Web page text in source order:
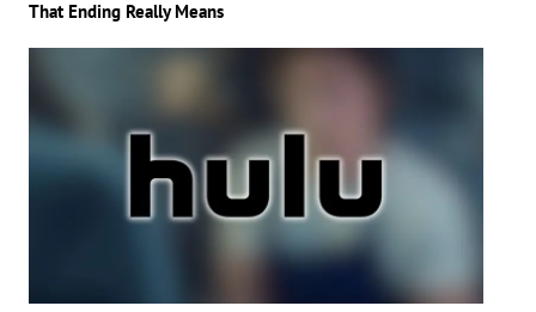
That Ending Really Means